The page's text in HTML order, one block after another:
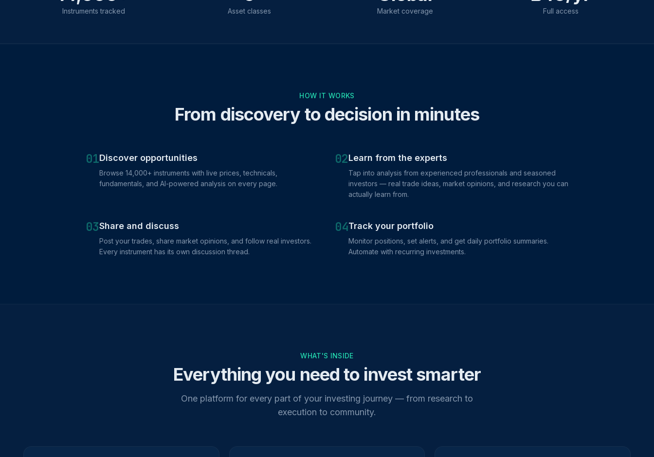
Instruments tracked Asset classes Market coverage Full access
HOW IT WORKS
From discovery to decision in minutes
01Discover opportunities
Browse 14,000+ instruments with live prices, technicals,
fundamentals, and AI-powered analysis on every page.
02Learn from the experts
Tap into analysis from experienced professionals and seasoned
investors — real trade ideas, market opinions, and research you can
actually learn from.
03Share and discuss
Post your trades, share market opinions, and follow real investors.
Every instrument has its own discussion thread.
04Track your portfolio
Monitor positions, set alerts, and get daily portfolio summaries.
Automate with recurring investments.
WHAT'S INSIDE
Everything you need to invest smarter
One platform for every part of your investing journey — from research to
execution to community.